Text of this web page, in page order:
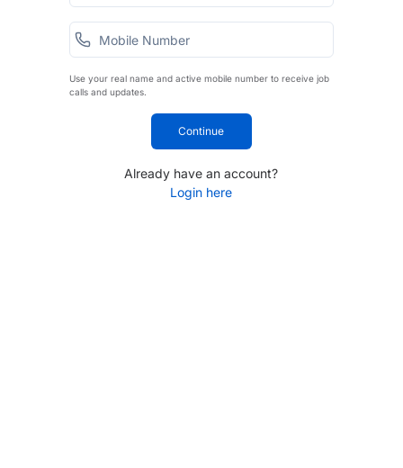
Use your real name and active mobile number to receive job
calls and updates.
Continue
Already have an account?
Login here